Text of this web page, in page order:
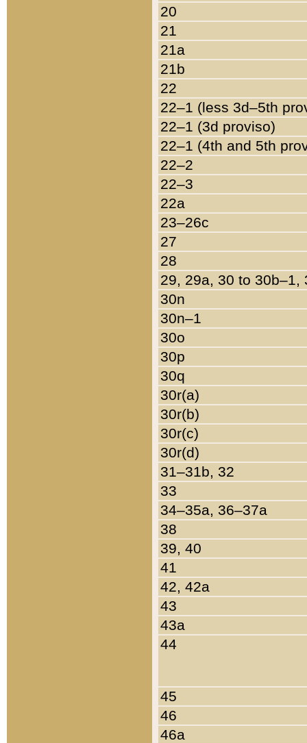
20
21
21a
21b
22
22–1 (less 3d–5th
22–1 (3d proviso)
22–1 (4th and 5th
22–2
22–3
22a
23–26c
27
28
29, 29a, 30 to 30b–1,
30n
30n–1
30o
30p
30q
30r(a)
30r(b)
30r(c)
30r(d)
31–31b, 32
33
34–35a, 36–37a
38
39, 40
41
42, 42a
43
43a
44
45
46
46a